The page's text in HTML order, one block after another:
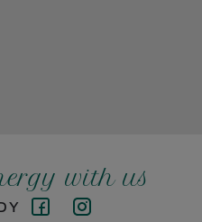
with us